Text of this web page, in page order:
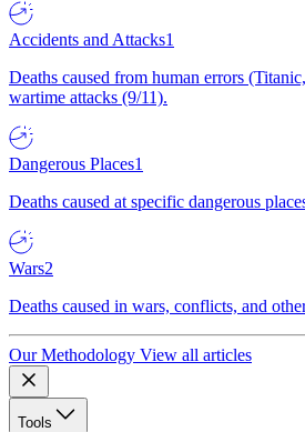
Accidents and Attacks1
Deaths caused from human errors
wartime attacks (9/11).
Dangerous Places1
Deaths caused at specific dangerous
Wars2
Deaths caused in wars, conflicts, and
Our Methodology View all articles
Tools